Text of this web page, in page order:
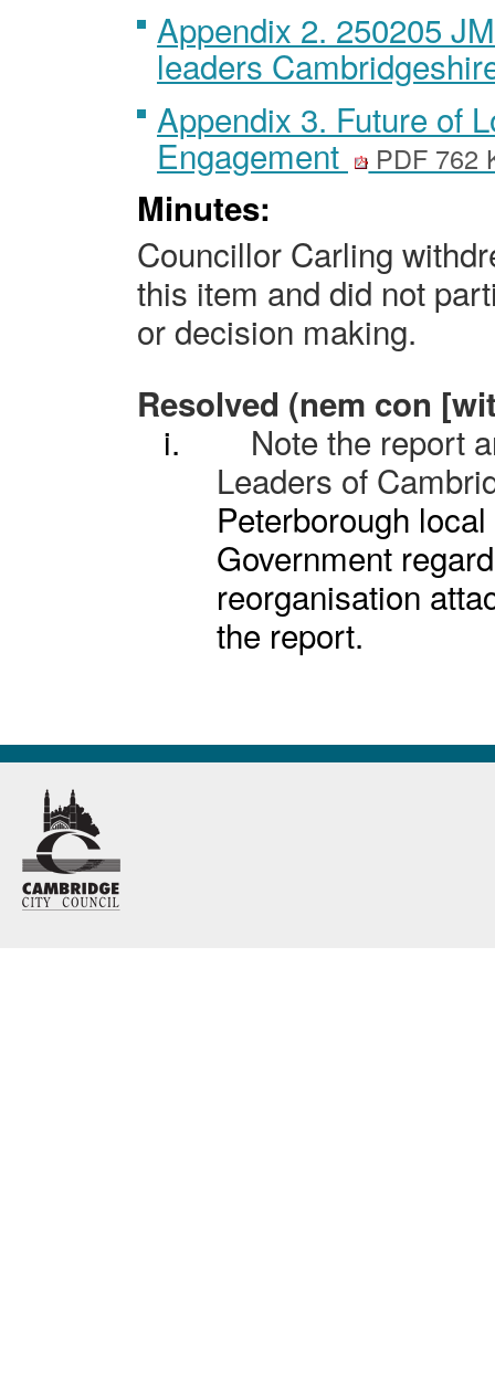
Appendix 2. 250205
leaders
Appendix 3. Future of
Engagement PDF 762
Minutes:
Councillor Carling
this item and did not
or decision making.
Resolved (nem con
i.
Note the report
Leaders of
Peterborough
Government
reorganisation
the report.